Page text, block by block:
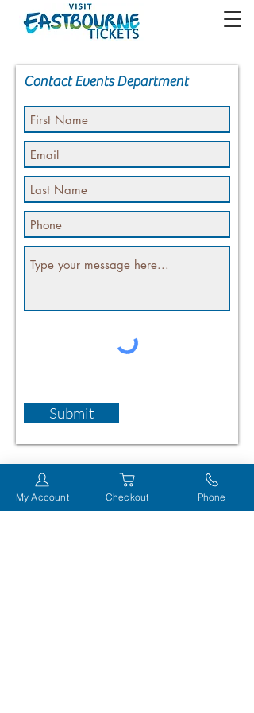
Contact Events Department
Submit
My Account Checkout Phone